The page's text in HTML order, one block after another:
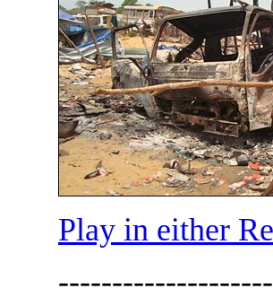
Play in either